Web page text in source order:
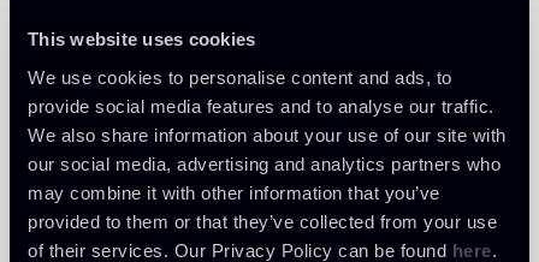
This website uses cookies
We use cookies to personalise content and ads, to
provide social media features and to analyse our traffic.
We also share information about your use of our site with
our social media, advertising and analytics partners who
may combine it with other information that you’ve
provided to them or that they’ve collected from your use
of their services. Our Privacy Policy can be found here.
Download Attachments
20200616-Newsalert---OPC-
urgenti-e-Covid-19-ENG.pdf
268 Kb